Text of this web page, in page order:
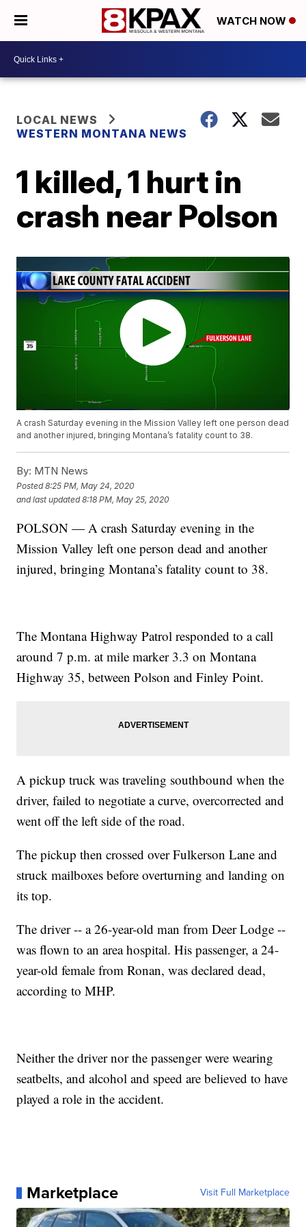
WATCH NOW
LOCAL NEWS
WESTERN MONTANA NEWS
1 killed, 1 hurt in
crash near Polson
A crash Saturday evening in the Mission Valley left one person dead
and another injured, bringing Montana’s fatality count to 38.
By: MTN News
Posted8:25 PM, May 24, 2020
and last updated 8:18 PM, May 25, 2020
POLSON — A crash Saturday evening in the
Mission Valley left one person dead and another
injured, bringing Montana’s fatality count to 38.
The Montana Highway Patrol responded to a call
around 7 p.m. at mile marker 3.3 on Montana
Highway 35, between Polson and Finley Point.
A pickup truck was traveling southbound when the
driver, failed to negotiate a curve, overcorrected and
went off the left side of the road.
The pickup then crossed over Fulkerson Lane and
struck mailboxes before overturning and landing on
its top.
The driver -- a 26-year-old man from Deer Lodge --
was flown to an area hospital. His passenger, a 24-
year-old female from Ronan, was declared dead,
according to MHP.
Neither the driver nor the passenger were wearing
seatbelts, and alcohol and speed are believed to have
played a role in the accident.
Marketplace Visit Full Marketplace